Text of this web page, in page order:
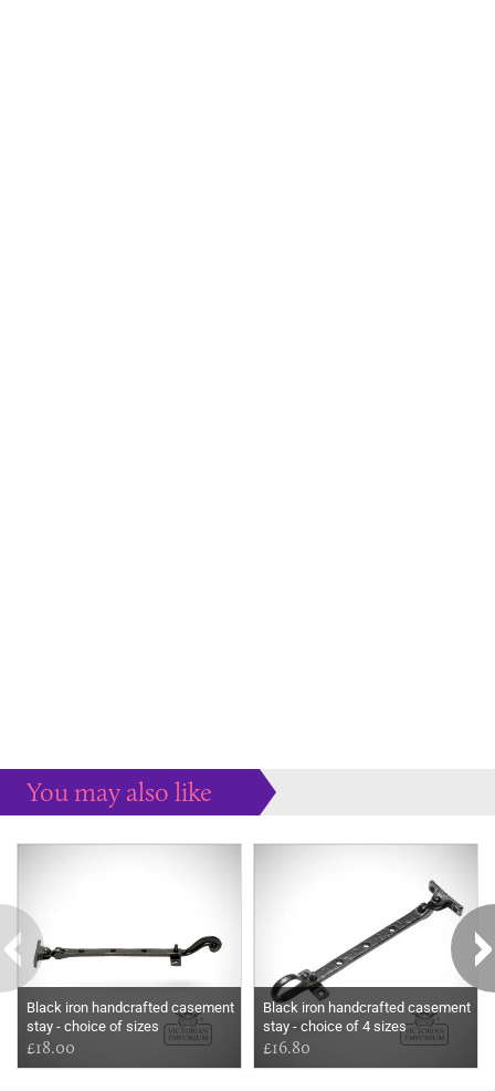
You may also like
Black iron handcrafted casement
stay - choice of sizes
£18.00
Black iron handcrafted casement
stay - choice of 4 sizes
£16.80